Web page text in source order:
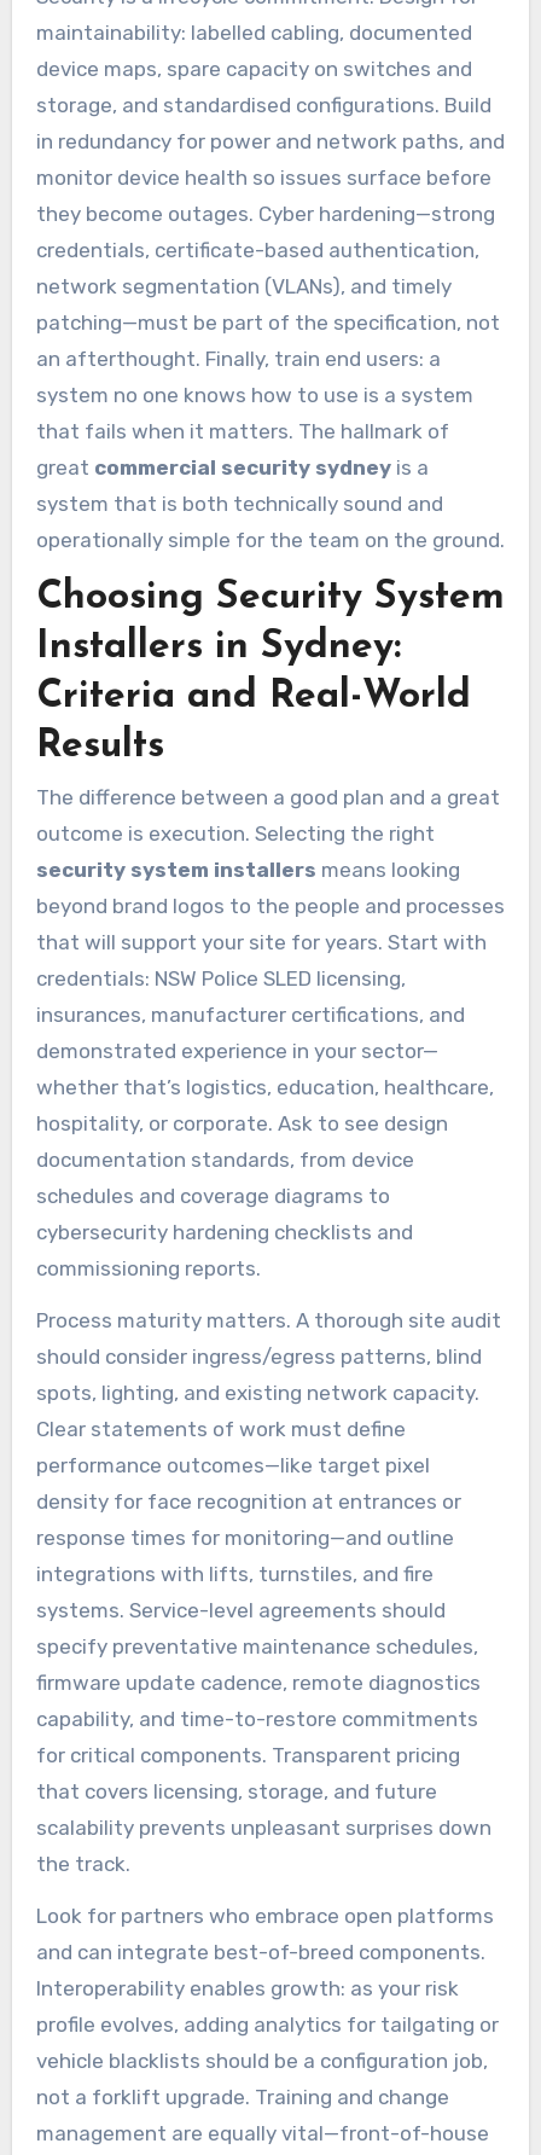
maintainability: labelled cabling, documented
device maps, spare capacity on switches and
storage, and standardised configurations. Build
in redundancy for power and network paths, and
monitor device health so issues surface before
they become outages. Cyber hardening—strong
credentials, certificate-based authentication,
network segmentation (VLANs), and timely
patching—must be part of the specification, not
an afterthought. Finally, train end users: a
system no one knows how to use is a system
that fails when it matters. The hallmark of
great commercial security sydneyis a
system that is both technically sound and
operationally simple for the team on the ground.
Choosing Security System
Installers in Sydney:
Criteria and Real-World
Results
The difference between a good plan and a great
outcome is execution. Selecting the right
security system installers means looking
beyond brand logos to the people and processes
that will support your site for years. Start with
credentials: NSW Police SLED licensing,
insurances, manufacturer certifications, and
demonstrated experience in your sector—
whether that’s logistics, education, healthcare,
hospitality, or corporate. Ask to see design
documentation standards, from device
schedules and coverage diagrams to
cybersecurity hardening checklists and
commissioning reports.
Process maturity matters. A thorough site audit
should consider ingress/egress patterns, blind
spots, lighting, and existing network capacity.
Clear statements of work must define
performance outcomes—like target pixel
density for face recognition at entrances or
response times for monitoring—and outline
integrations with lifts, turnstiles, and fire
systems. Service-level agreements should
specify preventative maintenance schedules,
firmware update cadence, remote diagnostics
capability, and time-to-restore commitments
for critical components. Transparent pricing
that covers licensing, storage, and future
scalability prevents unpleasant surprises down
the track.
Look for partners who embrace open platforms
and can integrate best-of-breed components.
Interoperability enables growth: as your risk
profile evolves, adding analytics for tailgating or
vehicle blacklists should be a configuration job,
not a forklift upgrade. Training and change
management are equally vital—front-of-house